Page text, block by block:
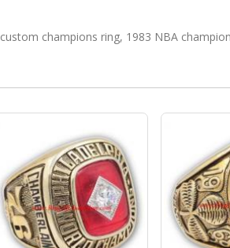
custom champions ring, 1983 NBA